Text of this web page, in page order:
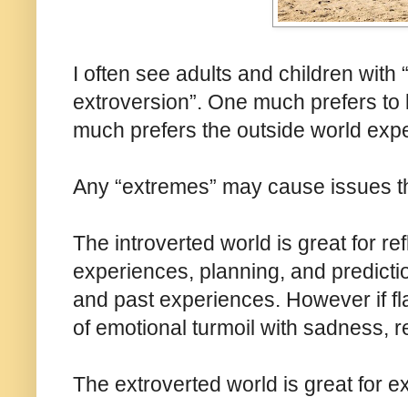
I often see adults and children with
extroversion”. One much prefers
much prefers the outside world
Any “extremes” may cause issues
The introverted world is great for
experiences, planning, and
and past experiences. However if
of emotional turmoil with sadness,
The extroverted world is great for